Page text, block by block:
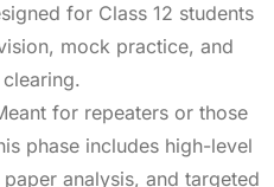
for Class 12 students
mock practice, and
for repeaters or those
phase includes high-level
analysis, and targeted